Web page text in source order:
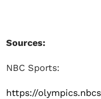
Sources:
NBC Sports:
https://